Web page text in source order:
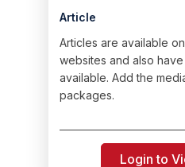
Article
Articles are available
websites and also
available. Add the
packages.
Login to